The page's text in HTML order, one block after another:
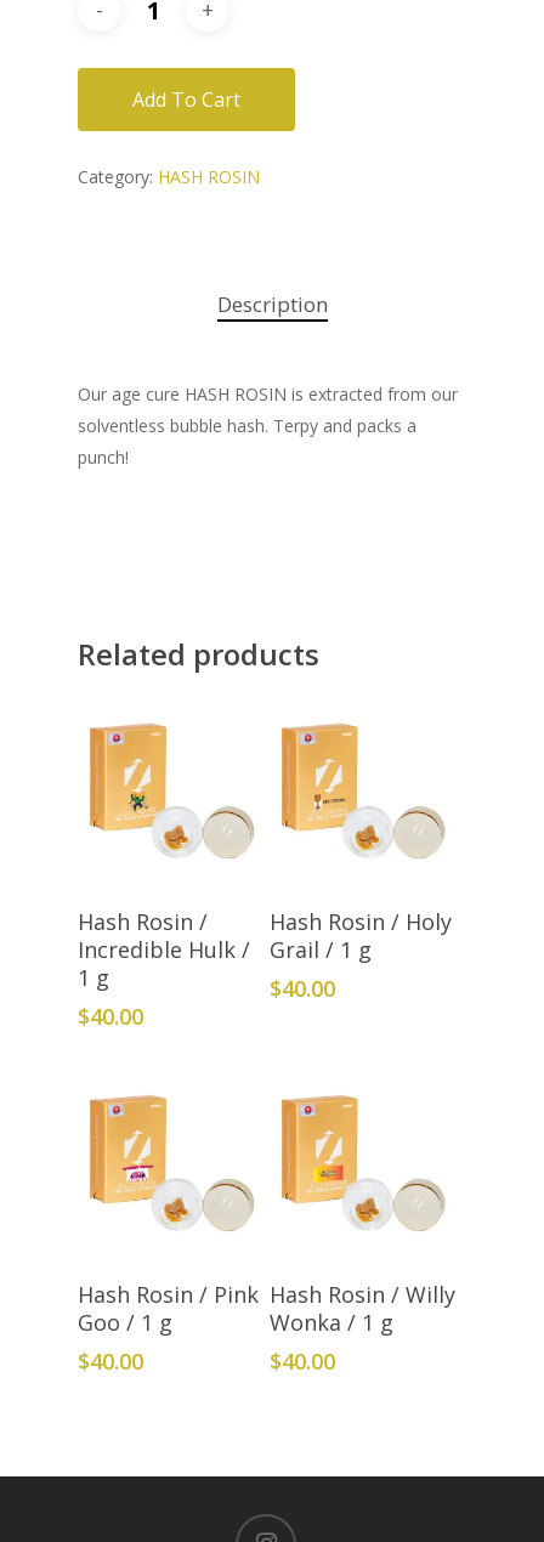
Add To Cart
Category: HASH ROSIN
Description
Our age cure HASH ROSIN is extracted from our
solventless bubble hash. Terpy and packs a
punch!
Related products
Add To Cart
Hash Rosin /
Incredible Hulk /
1 g
$40.00
Add To Cart
Hash Rosin / Holy
Grail / 1 g
$40.00
Add To Cart
Hash Rosin / Pink
Goo / 1 g
$40.00
Add To Cart
Hash Rosin / Willy
Wonka / 1 g
$40.00
instagram